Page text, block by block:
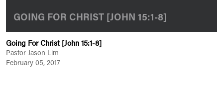
GOING FOR CHRIST [JOHN 15:1-8]
Going For Christ [John 15:1-8]
Pastor Jason Lim
February 05, 2017